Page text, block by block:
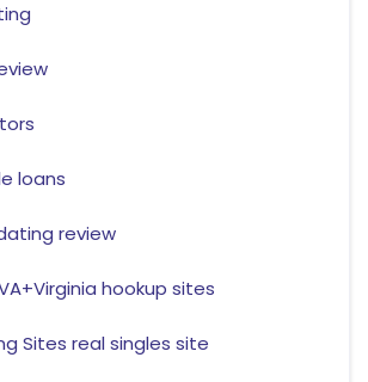
loans
review
hookup sites
Sites real singles site